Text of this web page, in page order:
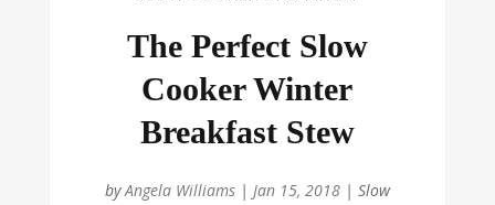
The Perfect Slow
Cooker Winter
Breakfast Stew
byAngela Williams| Jan 15, 2018| Slow